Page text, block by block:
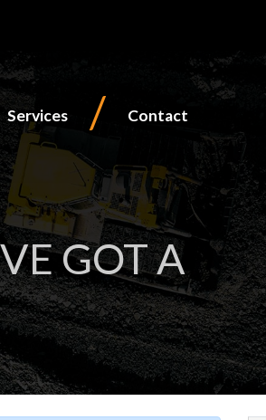
Services / Contact
GOT A